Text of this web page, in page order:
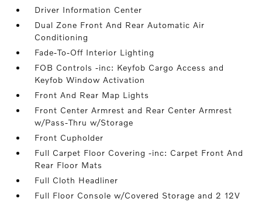
Driver Information Center
Dual Zone Front And Rear Automatic Air
Conditioning
Fade-To-Off Interior Lighting
FOB Controls -inc: Keyfob Cargo Access and
Keyfob Window Activation
Front And Rear Map Lights
Front Center Armrest and Rear Center Armrest
w/Pass-Thru w/Storage
Front Cupholder
Full Carpet Floor Covering -inc: Carpet Front And
Rear Floor Mats
Full Cloth Headliner
Full Floor Console w/Covered Storage and 2 12V